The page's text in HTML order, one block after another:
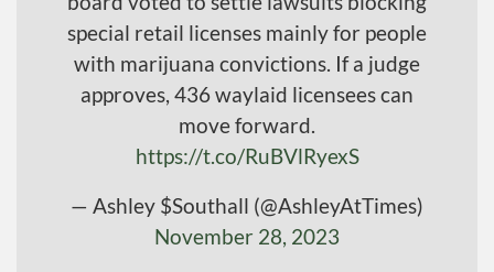
special retail licenses mainly for people
with marijuana convictions. If a judge
approves, 436 waylaid licensees can
move forward.
https://t.co/RuBVlRyexS
— Ashley $Southall (@AshleyAtTimes)
November 28, 2023